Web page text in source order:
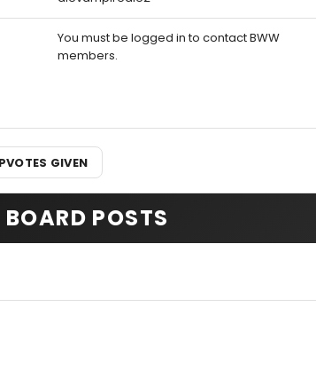
You must be logged in to contact BWW
members.
GIVEN
POSTS